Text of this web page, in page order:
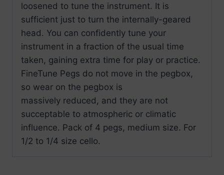
loosened to tune the instrument. It is
sufficient just to turn the internally-geared
head. You can confidently tune your
instrument in a fraction of the usual time
taken, gaining extra time for play or practice.
FineTune Pegs do not move in the pegbox,
so wear on the pegbox is
massively reduced, and they are not
succeptable to atmospheric or climatic
influence. Pack of 4 pegs, medium size. For
1/2 to 1/4 size cello.